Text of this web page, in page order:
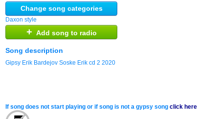
Change song categories
Daxon style
+ Add song to radio
Song description
Gipsy Erik Bardejov Soske Erik cd 2 2020
If song does not start playing or if song is not a gypsy song click here